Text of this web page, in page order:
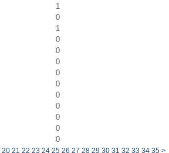
1
0
1
0
0
0
0
0
0
0
0
0
0
20 21 22 23 24 25 26 27 28 29 30 31 32 33 34 35 >